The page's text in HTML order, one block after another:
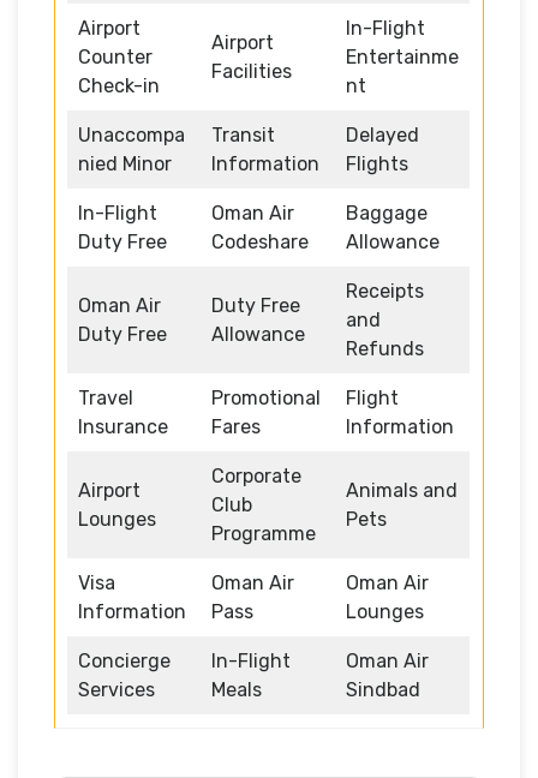
Airport
Counter
Check-in
Airport
Facilities
In-Flight
Entertainme
nt
Unaccompa
nied Minor
Transit
Information
Delayed
Flights
In-Flight
Duty Free
Oman Air
Codeshare
Baggage
Allowance
Oman Air
Duty Free
Duty Free
Allowance
Receipts
and
Refunds
Travel
Insurance
Promotional
Fares
Flight
Information
Airport
Lounges
Corporate
Club
Programme
Animals and
Pets
Visa
Information
Oman Air
Pass
Oman Air
Lounges
Concierge
Services
In-Flight
Meals
Oman Air
Sindbad